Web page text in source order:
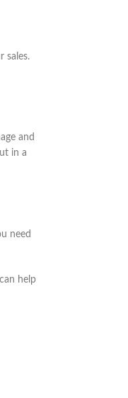
sales.
and
in a
need
help